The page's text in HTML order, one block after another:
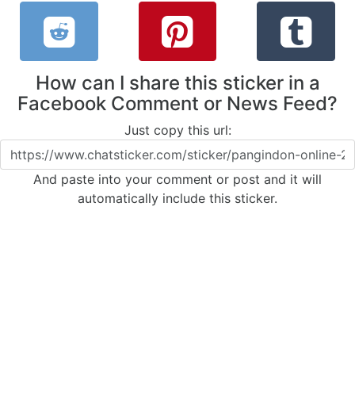
How can I share this sticker in a
Facebook Comment or News Feed?
Just copy this url:
And paste into your comment or post and it will
automatically include this sticker.